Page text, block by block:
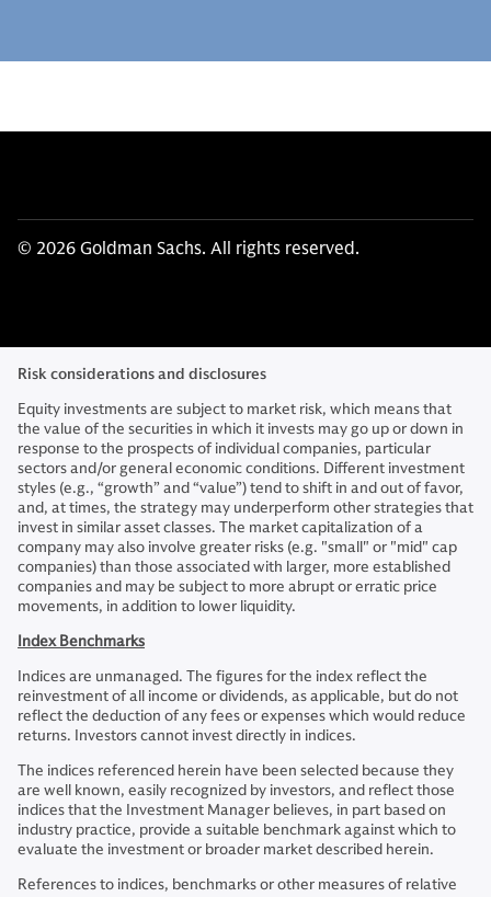
© 2026 Goldman Sachs. All rights reserved.
Risk considerations and disclosures
Equity investments are subject to market risk, which means that
the value of the securities in which it invests may go up or down in
response to the prospects of individual companies, particular
sectors and/or general economic conditions. Different investment
styles (e.g., “growth” and “value”) tend to shift in and out of favor,
and, at times, the strategy may underperform other strategies that
invest in similar asset classes. The market capitalization of a
company may also involve greater risks (e.g. "small" or "mid" cap
companies) than those associated with larger, more established
companies and may be subject to more abrupt or erratic price
movements, in addition to lower liquidity.
Index Benchmarks
Indices are unmanaged. The figures for the index reflect the
reinvestment of all income or dividends, as applicable, but do not
reflect the deduction of any fees or expenses which would reduce
returns. Investors cannot invest directly in indices.
The indices referenced herein have been selected because they
are well known, easily recognized by investors, and reflect those
indices that the Investment Manager believes, in part based on
industry practice, provide a suitable benchmark against which to
evaluate the investment or broader market described herein.
References to indices, benchmarks or other measures of relative